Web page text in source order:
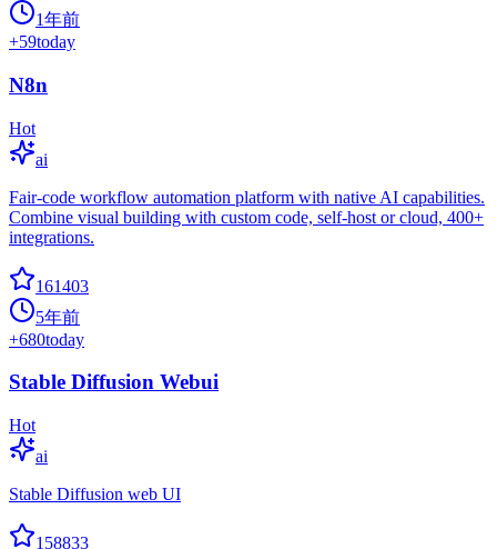
1年前
+59today
N8n
Hot
ai
Fair-code workflow automation platform with native AI capabilities.
Combine visual building with custom code, self-host or cloud, 400+
integrations.
161403
5年前
+680today
Stable Diffusion Webui
Hot
ai
Stable Diffusion web UI
158833